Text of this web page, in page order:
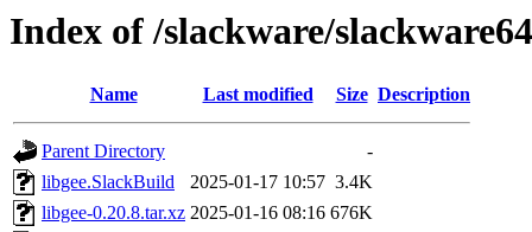
Index of /slackware/
Name Last modified Size Description
Parent Directory
-
libgee.SlackBuild
2025-01-17 10:57 3.4K
libgee-0.20.8.tar.xz 2025-01-16 08:16 676K